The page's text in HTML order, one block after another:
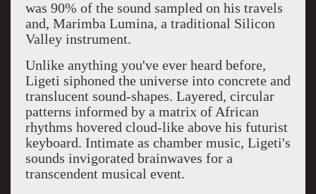
was 90% of the sound sampled on his travels
and, Marimba Lumina, a traditional Silicon
Valley instrument.
Unlike anything you've ever heard before,
Ligeti siphoned the universe into concrete and
translucent sound-shapes. Layered, circular
patterns informed by a matrix of African
rhythms hovered cloud-like above his futurist
keyboard. Intimate as chamber music, Ligeti's
sounds invigorated brainwaves for a
transcendent musical event.